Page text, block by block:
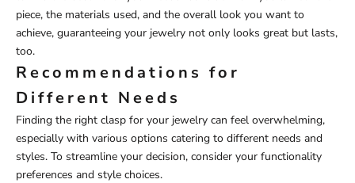
piece, the materials used, and the overall look you want to
achieve, guaranteeing your jewelry not only looks great but lasts,
too.
Recommendations for
Different Needs
Finding the right clasp for your jewelry can feel overwhelming,
especially with various options catering to different needs and
styles. To streamline your decision, consider your functionality
preferences and style choices.